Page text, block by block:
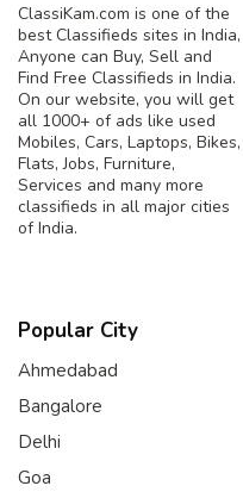
ClassiKam.com is one of the
best Classifieds sites in India,
Anyone can Buy, Sell and
Find Free Classifieds in India.
On our website, you will get
all 1000+ of ads like used
Mobiles, Cars, Laptops, Bikes,
Flats, Jobs, Furniture,
Services and many more
classifieds in all major cities
of India.
Popular City
Ahmedabad
Bangalore
Delhi
Goa